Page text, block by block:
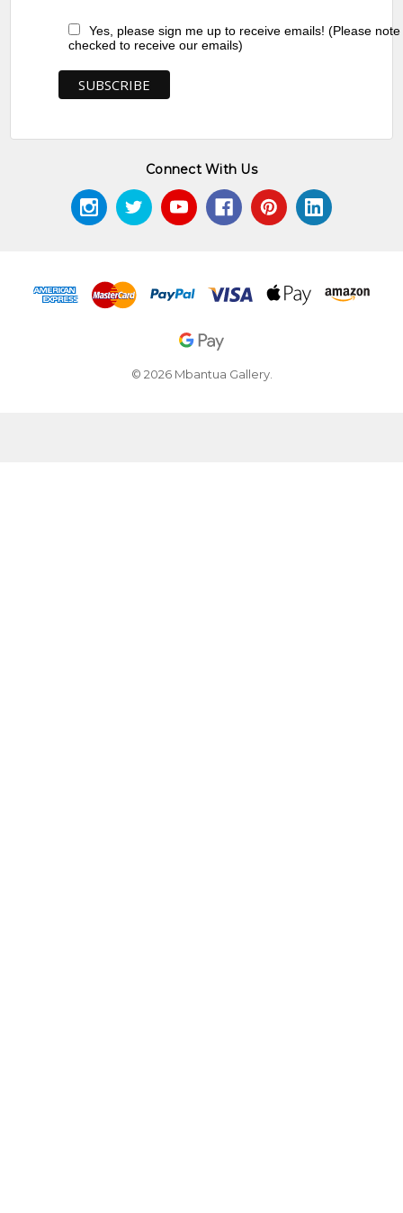
Yes, please sign me up to receive emails! (Please
checked to receive our emails)
Connect With Us
© 2026 Mbantua Gallery.